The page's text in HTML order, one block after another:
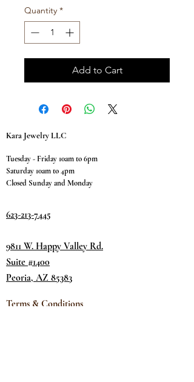
Quantity *
Add to Cart
Kara Jewelry LLC
Tuesday - Friday 10am to 6pm
Saturday 10am to 4pm
Closed Sunday and Monday
623-213-7445
9811 W. Happy Valley Rd.
Suite #1400
Peoria, AZ 85383
Terms & Conditions